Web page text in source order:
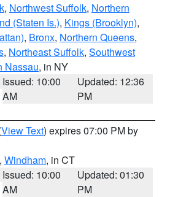
, Northwest Suffolk, Northern
(Staten Is.), Kings (Brooklyn),
, Bronx, Northern Queens,
, Northeast Suffolk, Southwest
Nassau, in NY
Issued: 10:00
AM
Updated: 12:36
PM
View Text) expires 07:00 PM by
, Windham, in CT
Issued: 10:00
AM
Updated: 01:30
PM